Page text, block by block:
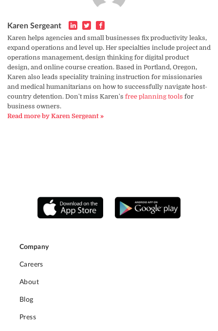
Karen Sergeant
Karen helps agencies and small businesses fix productivity leaks,
expand operations and level up. Her specialties include project and
operations management, design thinking for digital product
design, and online course creation. Based in Portland, Oregon,
Karen also leads speciality training instruction for missionaries
and medical humanitarians on how to successfully navigate host-
country detention. Don't miss Karen's free planning tools for
business owners.
Read more by Karen Sergeant »
Company
Careers
About
Blog
Press